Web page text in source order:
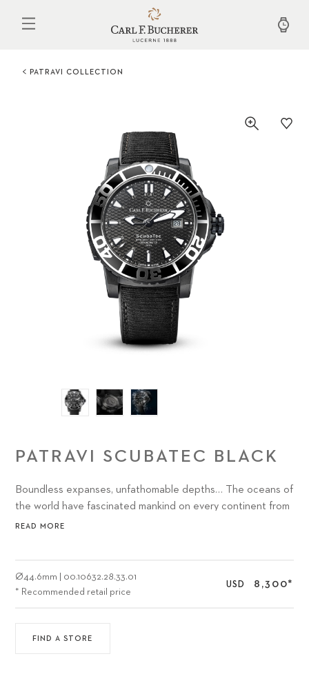
PATRAVI COLLECTION
PATRAVI SCUBATEC BLACK
Boundless expanses, unfathomable depths… The oceans of
the world have fascinated mankind on every continent from
time immemorial.
READ MORE
Ø44.6mm
00.10632.28.33.01
* Recommended retail price
USD 8,300*
FIND A STORE